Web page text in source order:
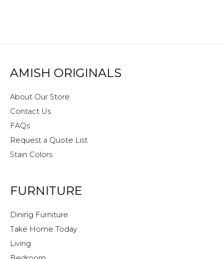
AMISH ORIGINALS
About Our Store
Contact Us
FAQs
Request a Quote List
Stain Colors
FURNITURE
Dining Furniture
Take Home Today
Living